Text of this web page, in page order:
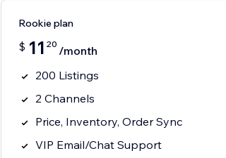
Rookie plan
$ 11 20 /month
200 Listings
2 Channels
Price, Inventory, Order Sync
VIP Email/Chat Support